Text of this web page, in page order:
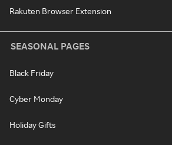
Rakuten Browser Extension
SEASONAL PAGES
Black Friday
Cyber Monday
Holiday Gifts